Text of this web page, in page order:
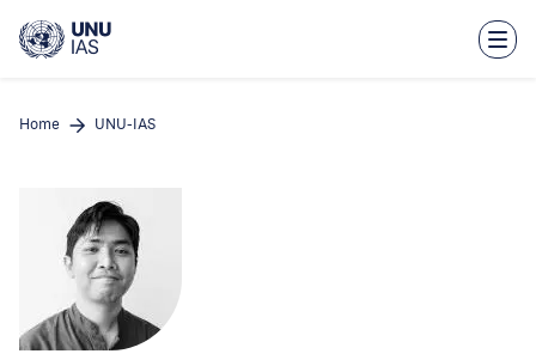
main
Home UNU-IAS